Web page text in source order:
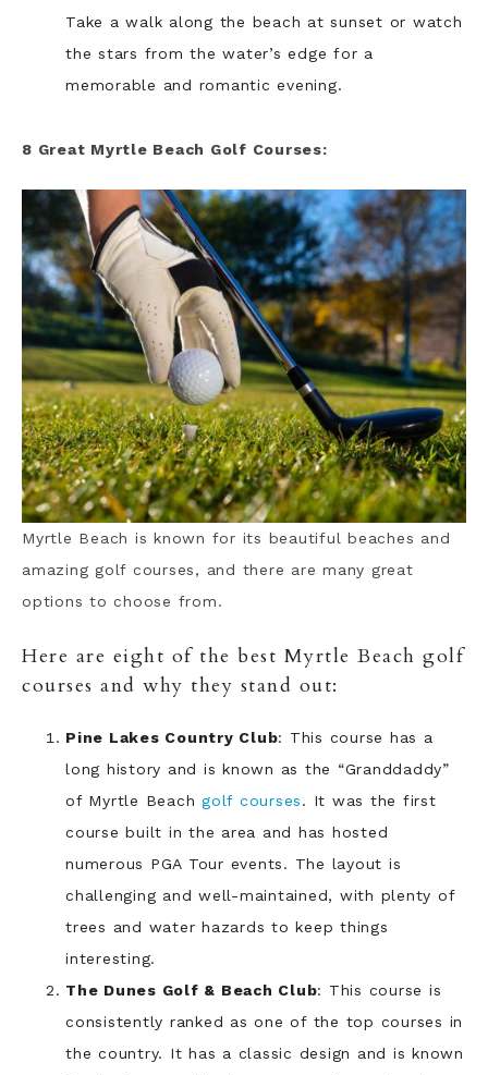
Take a walk along the beach at sunset or watch
the stars from the water’s edge for a
memorable and romantic evening.
8 Great Myrtle Beach Golf Courses:
Myrtle Beach is known for its beautiful beaches and
amazing golf courses, and there are many great
options to choose from.
Here are eight of the best Myrtle Beach golf
courses and why they stand out:
Pine Lakes Country Club: This course has a
long history and is known as the “Granddaddy”
of Myrtle Beach golf courses. It was the first
course built in the area and has hosted
numerous PGA Tour events. The layout is
challenging and well-maintained, with plenty of
trees and water hazards to keep things
interesting.
The Dunes Golf & Beach Club: This course is
consistently ranked as one of the top courses in
the country. It has a classic design and is known